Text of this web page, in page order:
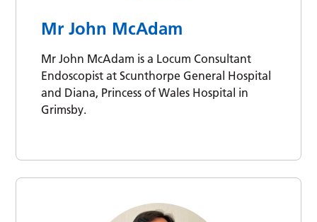
Mr John McAdam
Mr John McAdam is a Locum Consultant
Endoscopist at Scunthorpe General Hospital
and Diana, Princess of Wales Hospital in
Grimsby.